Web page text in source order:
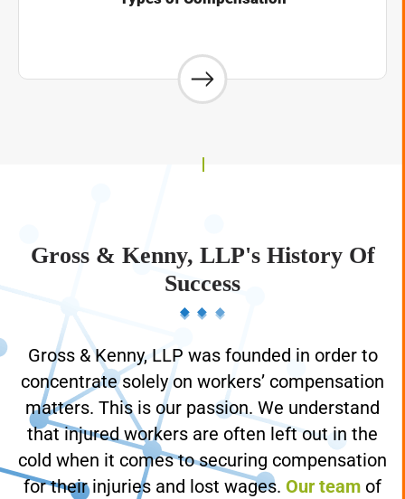
Gross & Kenny, LLP's History Of
Success
Gross & Kenny, LLP was founded in order to
concentrate solely on workers’ compensation
matters. This is our passion. We understand
that injured workers are often left out in the
cold when it comes to securing compensation